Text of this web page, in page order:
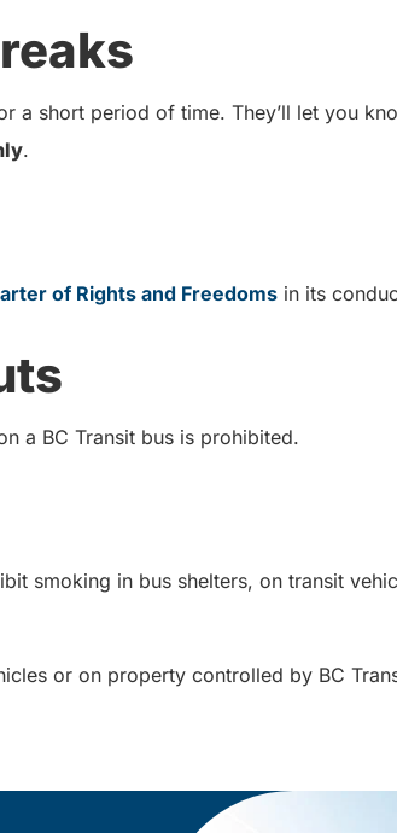
a short period of time. They’ll let you
.
of Rights and Freedoms in its
a BC Transit bus is prohibited.
smoking in bus shelters, on transit
or on property controlled by BC